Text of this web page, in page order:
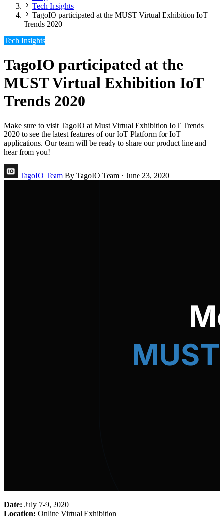
Tech Insights
TagoIO participated at the MUST Virtual Exhibition IoT
Trends 2020
Tech Insights
TagoIO participated at the
MUST Virtual Exhibition IoT
Trends 2020
Make sure to visit TagoIO at Must Virtual Exhibition IoT Trends
2020 to see the latest features of our IoT Platform for IoT
applications. Our team will be ready to share our product line and
hear from you!
TagoIO Team By TagoIO Team · June 23, 2020
Date: July 7-9, 2020
Location: Online Virtual Exhibition